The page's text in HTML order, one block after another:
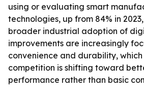
using or evaluating smart
technologies, up from 84% in
broader industrial adoption of
improvements are increasingly
convenience and durability,
competition is shifting toward
performance rather than basic